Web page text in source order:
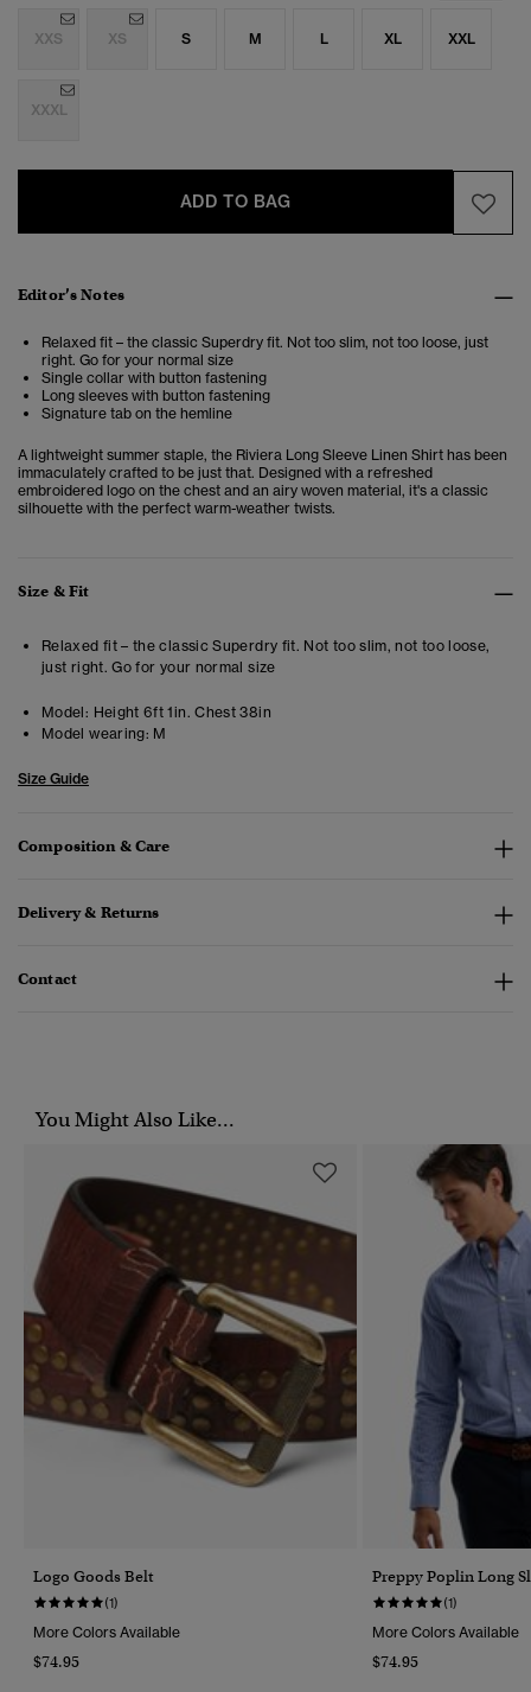
XXS XS S M L XL XXL
XXXL
ADD TO BAG
Editor’s Notes
Relaxed fit – the classic Superdry fit. Not too slim, not too loose, just
right. Go for your normal size
Single collar with button fastening
Long sleeves with button fastening
Signature tab on the hemline
A lightweight summer staple, the Riviera Long Sleeve Linen Shirt has been
immaculately crafted to be just that. Designed with a refreshed
embroidered logo on the chest and an airy woven material, it's a classic
silhouette with the perfect warm-weather twists.
Size & Fit
Relaxed fit – the classic Superdry fit. Not too slim, not too loose,
just right. Go for your normal size
Model: Height 6ft 1in. Chest 38in
Model wearing: M
Size Guide
Composition & Care
Delivery & Returns
Contact
You Might Also Like...
Logo Goods Belt
(1)
More Colors Available
$74.95
Preppy Poplin Long
(1)
More Colors Available
$74.95